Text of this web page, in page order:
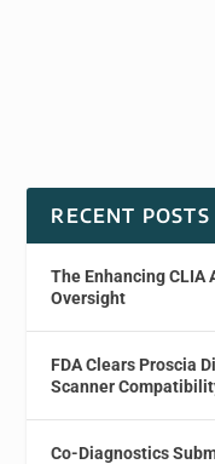
RECENT POSTS
The Enhancing CLIA
Oversight
FDA Clears Proscia
Scanner
Co-Diagnostics